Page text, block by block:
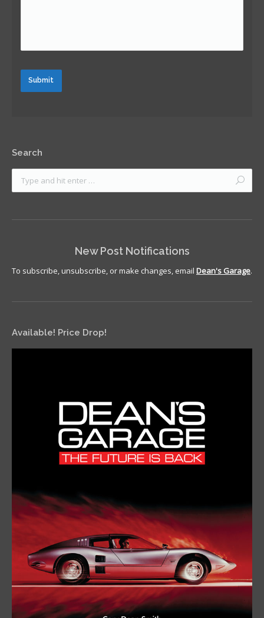
Submit
Search
New Post Notifications
To subscribe, unsubscribe, or make changes, email Dean's Garage.
Available! Price Drop!